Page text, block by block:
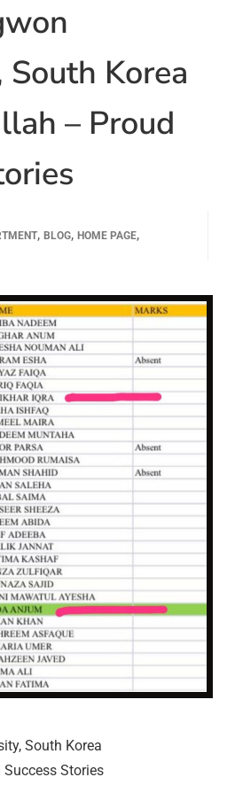
Korea
– Proud
, BLOG, HOME PAGE,
South Korea
Stories